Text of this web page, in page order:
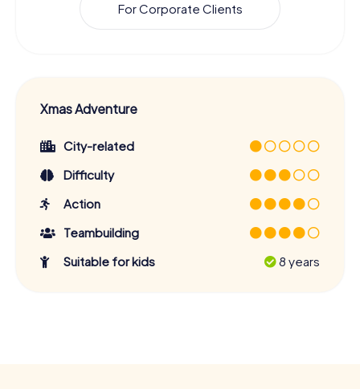
For Corporate Clients
Xmas Adventure
City-related
Difficulty
Action
Teambuilding
Suitable for kids
8 years